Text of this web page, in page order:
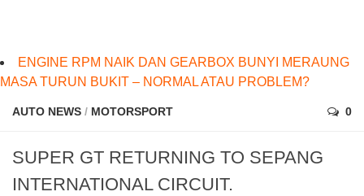
ENGINE RPM NAIK DAN GEARBOX BUNYI MERAUNG
MASA TURUN BUKIT – NORMAL ATAU PROBLEM?
AUTO NEWS / MOTORSPORT 0
SUPER GT RETURNING TO SEPANG
INTERNATIONAL CIRCUIT.